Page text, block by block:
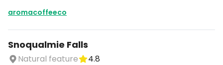
aromacoffeeco
Snoqualmie Falls
Natural feature
4.8